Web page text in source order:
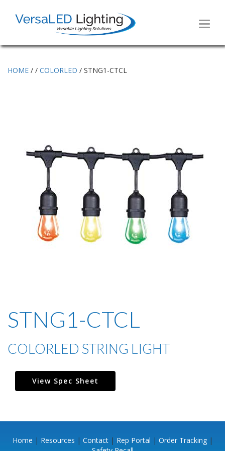
HOME / / COLORLED / STNG1-CTCL
STNG1-CTCL
COLORLED STRING LIGHT
View Spec Sheet
Home | Resources | Contact| Rep Portal | Order Tracking|